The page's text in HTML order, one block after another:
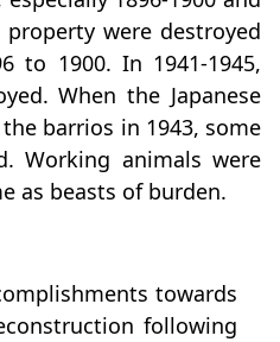
were destroyed
to 1900. In 1941-1945,
When the Japanese
barrios in 1943, some
Working animals were
as beasts of burden.
towards
following